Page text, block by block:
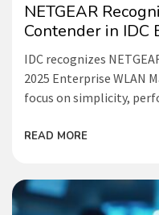
NETGEAR
Contender in
Report
IDC recognizes
2025 Enterprise WLAN
focus on simplicity,
READ MORE